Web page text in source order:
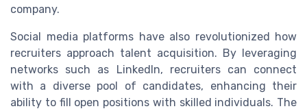
company.
Social media platforms have also revolutionized how
recruiters approach talent acquisition. By leveraging
networks such as LinkedIn, recruiters can connect
with a diverse pool of candidates, enhancing their
ability to fill open positions with skilled individuals. The